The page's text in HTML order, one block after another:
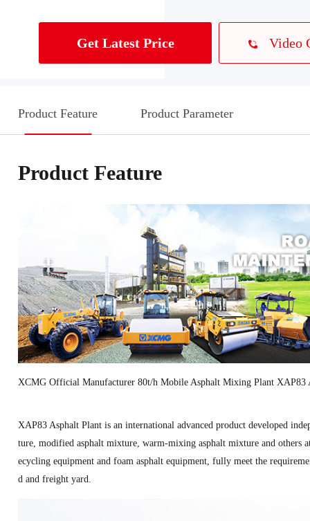
Get Latest Price Video
Product Feature Product Parameter
Product Feature
XCMG Official Manufacturer 80t/h Mobile Asphalt Mixing Plant XAP83
XAP83 Asphalt Plant is an international advanced product developed
ture, modified asphalt mixture, warm-mixing asphalt mixture and others
ecycling equipment and foam asphalt equipment, fully meet the
d and freight yard.